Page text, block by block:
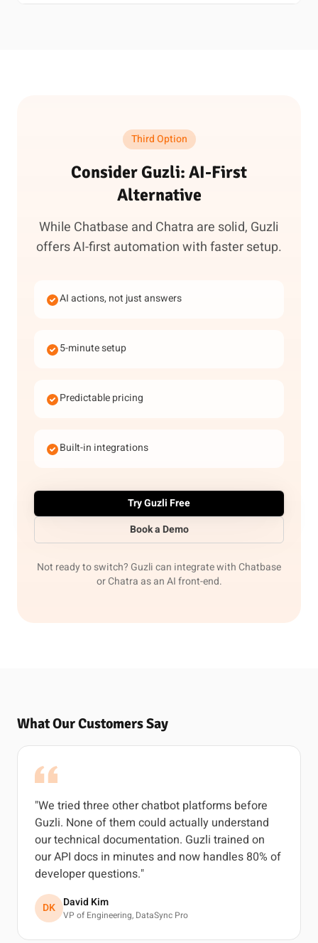
Third Option
Consider Guzli: AI-First
Alternative
While Chatbase and Chatra are solid, Guzli
offers AI-first automation with faster setup.
AI actions, not just answers
5-minute setup
Predictable pricing
Built-in integrations
Try Guzli Free
Book a Demo
Not ready to switch? Guzli can integrate with Chatbase
or Chatra as an AI front-end.
What Our Customers Say
"We tried three other chatbot platforms before
Guzli. None of them could actually understand
our technical documentation. Guzli trained on
our API docs in minutes and now handles 80% of
developer questions."
DK David Kim
VP of Engineering, DataSync Pro